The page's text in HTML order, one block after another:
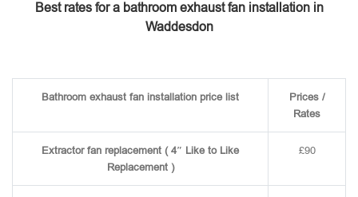
Best rates for a bathroom exhaust fan installation in
Waddesdon
Bathroom exhaust fan installation price list
Prices /
Rates
Extractor fan replacement ( 4″ Like to Like
Replacement )
£90